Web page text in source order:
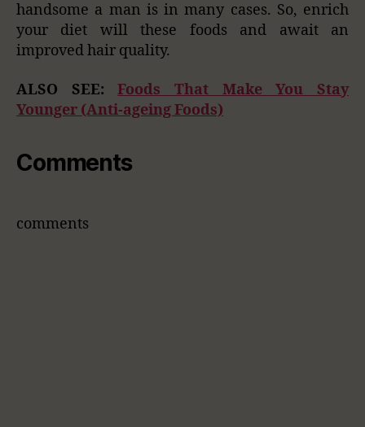
handsome a man is in many cases. So, enrich
your diet will these foods and await an
improved hair quality.
ALSO SEE:Foods That Make You Stay
Younger (Anti-ageing Foods)
Comments
comments